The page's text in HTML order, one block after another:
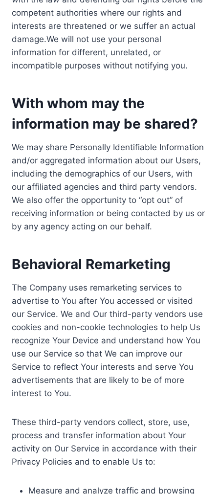
competent authorities where our rights and
interests are threatened or we suffer an actual
damage.We will not use your personal
information for different, unrelated, or
incompatible purposes without notifying you.
With whom may the
information may be shared?
We may share Personally Identifiable Information
and/or aggregated information about our Users,
including the demographics of our Users, with
our affiliated agencies and third party vendors.
We also offer the opportunity to “opt out” of
receiving information or being contacted by us or
by any agency acting on our behalf.
Behavioral Remarketing
The Company uses remarketing services to
advertise to You after You accessed or visited
our Service. We and Our third-party vendors use
cookies and non-cookie technologies to help Us
recognize Your Device and understand how You
use our Service so that We can improve our
Service to reflect Your interests and serve You
advertisements that are likely to be of more
interest to You.
These third-party vendors collect, store, use,
process and transfer information about Your
activity on Our Service in accordance with their
Privacy Policies and to enable Us to:
Measure and analyze traffic and browsing